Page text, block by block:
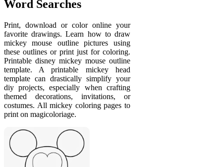
Word Searches
Print, download or color online your
favorite drawings. Learn how to draw
mickey mouse outline pictures using
these outlines or print just for coloring.
Printable disney mickey mouse outline
template. A printable mickey head
template can drastically simplify your
diy projects, especially when crafting
themed decorations, invitations, or
costumes. All mickey coloring pages to
print on magicoloriage.